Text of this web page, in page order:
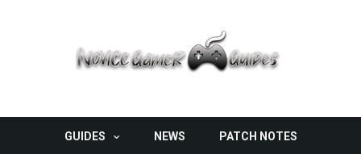
GUIDES NEWS PATCH NOTES